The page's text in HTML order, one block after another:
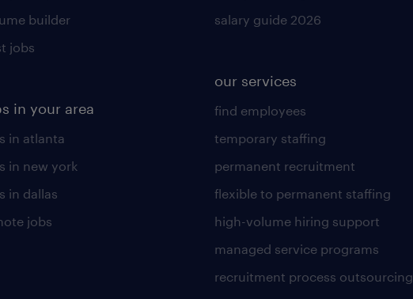
builder
jobs
in your area
in atlanta
in new york
in dallas
jobs
salary guide 2026
our services
find employees
temporary staffing
permanent recruitment
flexible to permanent staffing
high-volume hiring support
managed service programs
recruitment process outsourcing